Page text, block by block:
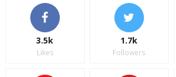
3.5k
Likes
1.7k
Followers